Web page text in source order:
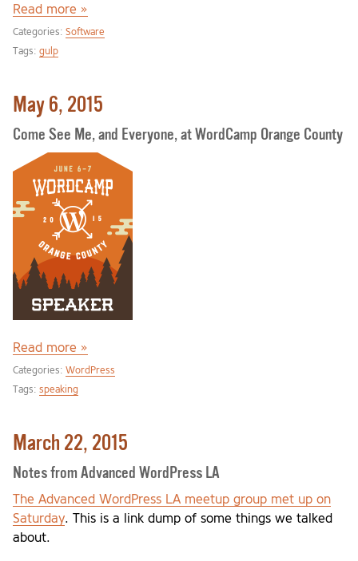
Read more »
Categories: Software
Tags: gulp
May 6, 2015
Come See Me, and Everyone, at WordCamp Orange County
Read more »
Categories: WordPress
Tags: speaking
March 22, 2015
Notes from Advanced WordPress LA
The Advanced WordPress LA meetup group met up on
Saturday. This is a link dump of some things we talked
about.